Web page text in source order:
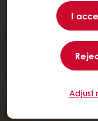
I
Adjust